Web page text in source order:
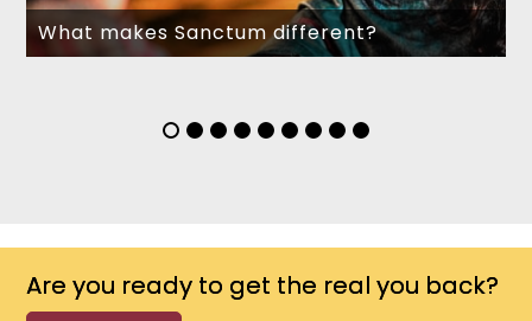
What makes Sanctum different?
Are you ready to get the real you back?